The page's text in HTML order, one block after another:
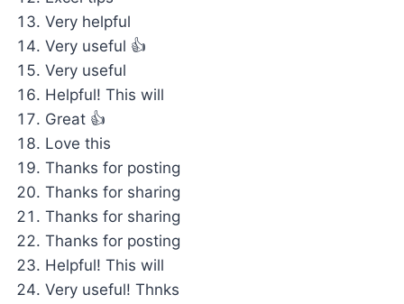
Very helpful
Very useful 👍
Very useful
Helpful! This will
Great 👍
Love this
Thanks for posting
Thanks for sharing
Thanks for sharing
Thanks for posting
Helpful! This will
Very useful! Thnks